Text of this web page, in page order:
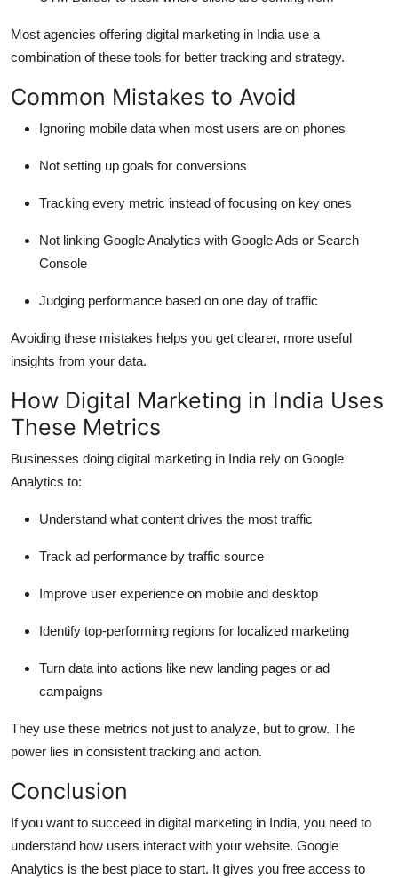
Most agencies offering digital marketing in India use a
combination of these tools for better tracking and strategy.
Common Mistakes to Avoid
Ignoring mobile data when most users are on phones
Not setting up goals for conversions
Tracking every metric instead of focusing on key ones
Not linking Google Analytics with Google Ads or Search
Console
Judging performance based on one day of traffic
Avoiding these mistakes helps you get clearer, more useful
insights from your data.
How Digital Marketing in India Uses
These Metrics
Businesses doing digital marketing in India rely on Google
Analytics to:
Understand what content drives the most traffic
Track ad performance by traffic source
Improve user experience on mobile and desktop
Identify top-performing regions for localized marketing
Turn data into actions like new landing pages or ad
campaigns
They use these metrics not just to analyze, but to grow. The
power lies in consistent tracking and action.
Conclusion
If you want to succeed in digital marketing in India, you need to
understand how users interact with your website. Google
Analytics is the best place to start. It gives you free access to